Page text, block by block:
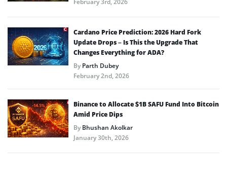
Cardano Price Prediction: 2026 Hard Fork
Update Drops – Is This the Upgrade That
Changes Everything for ADA?
ByParth Dubey
February 2nd, 2026
Binance to Allocate $1B SAFU Fund Into Bitcoin
Amid Price Dips
ByBhushan Akolkar
January 30th, 2026